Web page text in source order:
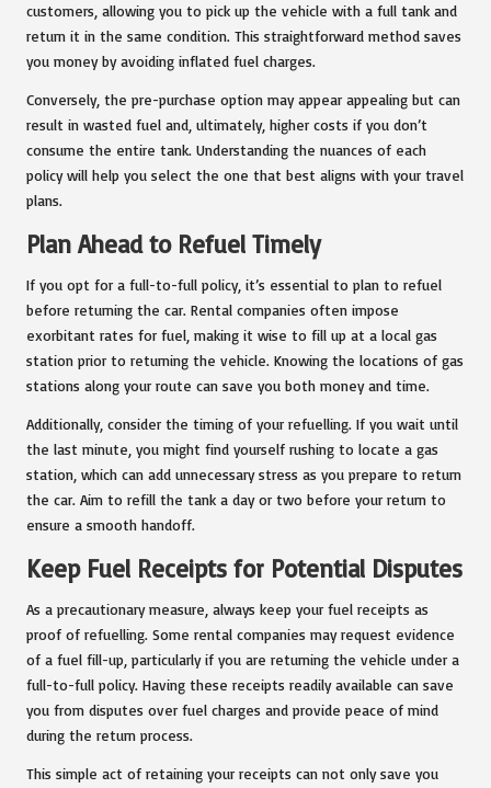
customers, allowing you to pick up the vehicle with a full tank and
return it in the same condition. This straightforward method saves
you money by avoiding inflated fuel charges.
Conversely, the pre-purchase option may appear appealing but can
result in wasted fuel and, ultimately, higher costs if you don’t
consume the entire tank. Understanding the nuances of each
policy will help you select the one that best aligns with your travel
plans.
Plan Ahead to Refuel Timely
If you opt for a full-to-full policy, it’s essential to plan to refuel
before returning the car. Rental companies often impose
exorbitant rates for fuel, making it wise to fill up at a local gas
station prior to returning the vehicle. Knowing the locations of gas
stations along your route can save you both money and time.
Additionally, consider the timing of your refuelling. If you wait until
the last minute, you might find yourself rushing to locate a gas
station, which can add unnecessary stress as you prepare to return
the car. Aim to refill the tank a day or two before your return to
ensure a smooth handoff.
Keep Fuel Receipts for Potential Disputes
As a precautionary measure, always keep your fuel receipts as
proof of refuelling. Some rental companies may request evidence
of a fuel fill-up, particularly if you are returning the vehicle under a
full-to-full policy. Having these receipts readily available can save
you from disputes over fuel charges and provide peace of mind
during the return process.
This simple act of retaining your receipts can not only save you